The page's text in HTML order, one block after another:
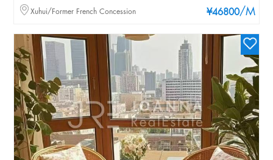
¥46800/M
Xuhui/Former French Concession